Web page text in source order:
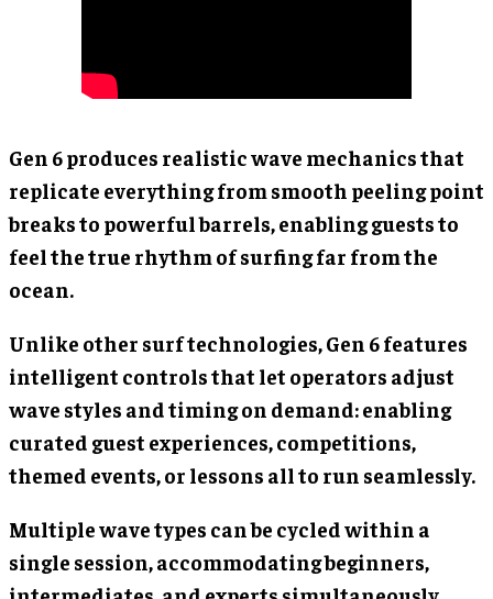
Gen 6 produces realistic wave mechanics that
replicate everything from smooth peeling point
breaks to powerful barrels, enabling guests to
feel the true rhythm of surfing far from the
ocean.
Unlike other surf technologies, Gen 6 features
intelligent controls that let operators adjust
wave styles and timing on demand: enabling
curated guest experiences, competitions,
themed events, or lessons all to run seamlessly.
Multiple wave types can be cycled within a
single session, accommodating beginners,